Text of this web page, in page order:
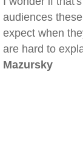
audiences
expect when
are hard to
Mazursky